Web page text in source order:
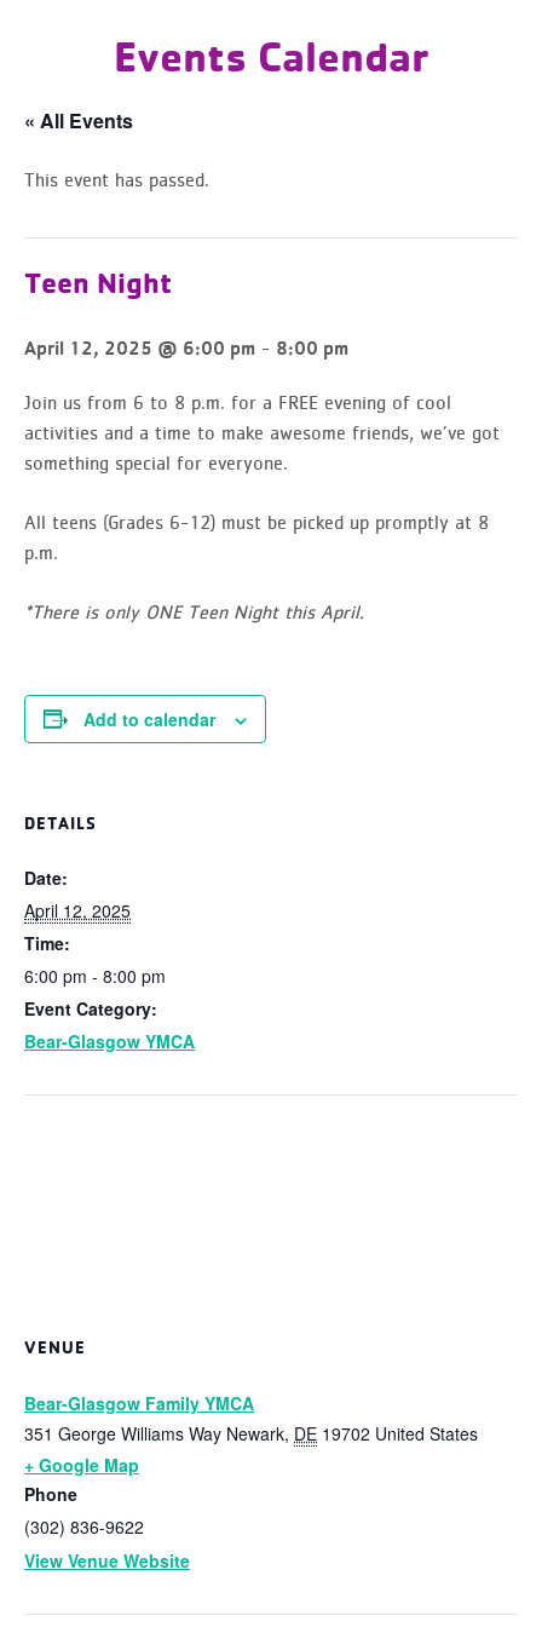
Events Calendar
« All Events
This event has passed.
Teen Night
April 12, 2025 @ 6:00 pm - 8:00 pm
Join us from 6 to 8 p.m. for a FREE evening of cool
activities and a time to make awesome friends, we’ve got
something special for everyone.
All teens (Grades 6-12) must be picked up promptly at 8
p.m.
*There is only ONE Teen Night this April.
Add to calendar
DETAILS
Date:
April 12, 2025
Time:
6:00 pm - 8:00 pm
Event Category:
Bear-Glasgow YMCA
VENUE
Bear-Glasgow Family YMCA
351 George Williams Way Newark, DE 19702 United States
+ Google Map
Phone
(302) 836-9622
View Venue Website